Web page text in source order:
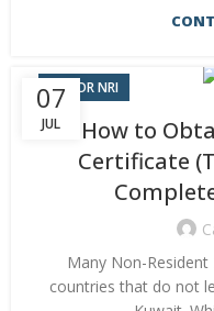
07
JUL
CA FOR NRI
How to
Certificate
Many Non-Resident
countries that do not